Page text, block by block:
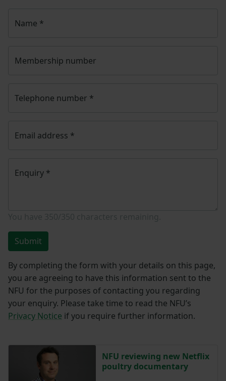
Name *
Membership number
Telephone number *
Email address *
Enquiry *
Submit
By completing the form with your details on this page,
you are agreeing to have this information sent to the
NFU for the purposes of contacting you regarding
your enquiry. Please take time to read the NFU’s
Privacy Notice if you require further information.
NFU reviewing new Netflix
poultry documentary